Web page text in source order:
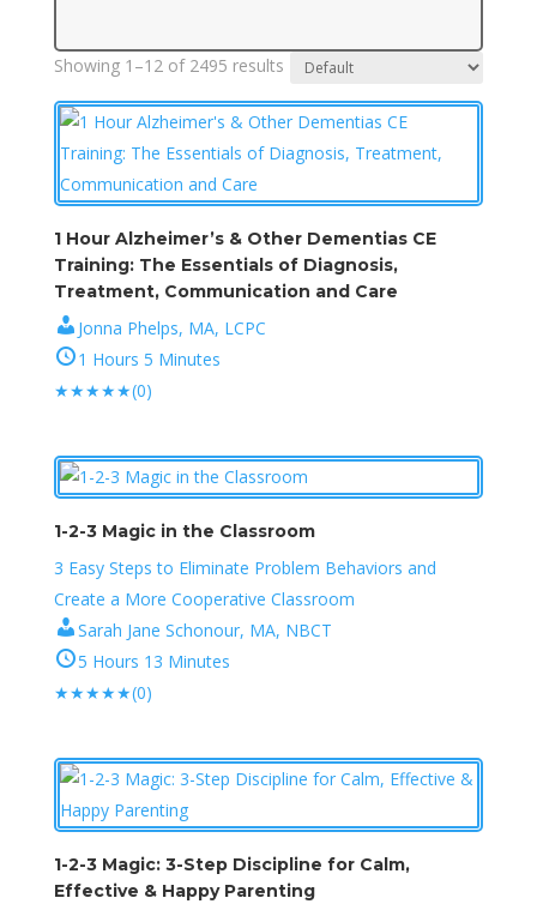
Showing 1–12 of 2495 results
1 Hour Alzheimer’s & Other Dementias CE
Training: The Essentials of Diagnosis,
Treatment, Communication and Care
Jonna Phelps, MA, LCPC
1 Hours 5 Minutes
★★★★★(0)
1-2-3 Magic in the Classroom
3 Easy Steps to Eliminate Problem Behaviors and
Create a More Cooperative Classroom
Sarah Jane Schonour, MA, NBCT
5 Hours 13 Minutes
★★★★★(0)
1-2-3 Magic: 3-Step Discipline for Calm,
Effective & Happy Parenting